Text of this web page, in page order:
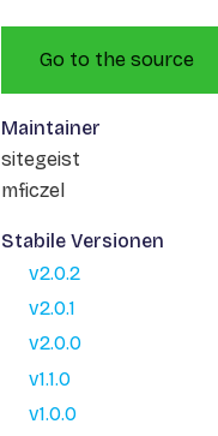
Go to the source
Maintainer
sitegeist
mficzel
Stabile Versionen
v2.0.2
v2.0.1
v2.0.0
v1.1.0
v1.0.0